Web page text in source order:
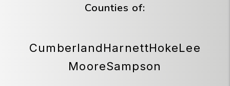
Counties of:
CumberlandHarnettHokeLee
MooreSampson